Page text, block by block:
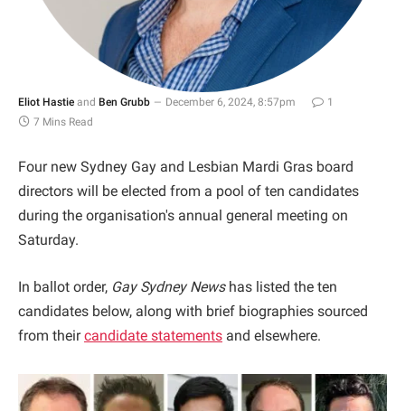
Eliot Hastie and Ben Grubb December 6, 2024, 8:57pm
1
7 Mins Read
Four new Sydney Gay and Lesbian Mardi Gras board
directors will be elected from a pool of ten candidates
during the organisation's annual general meeting on
Saturday.
In ballot order, Gay Sydney Newshas listed the ten
candidates below, along with brief biographies sourced
from theircandidate statements and elsewhere.